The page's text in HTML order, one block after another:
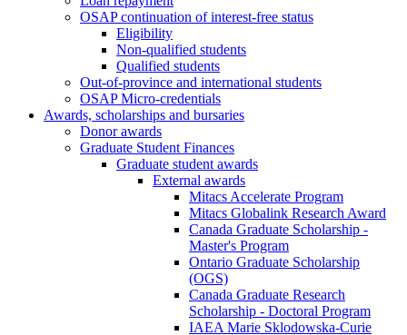
OSAP continuation of interest-free status
Eligibility
Non-qualified students
Qualified students
Out-of-province and international students
OSAP Micro-credentials
Awards, scholarships and bursaries
Donor awards
Graduate Student Finances
Graduate student awards
External awards
Mitacs Accelerate Program
Mitacs Globalink Research Award
Canada Graduate Scholarship -
Master's Program
Ontario Graduate Scholarship
(OGS)
Canada Graduate Research
Scholarship - Doctoral Program
IAEA Marie Sklodowska-Curie